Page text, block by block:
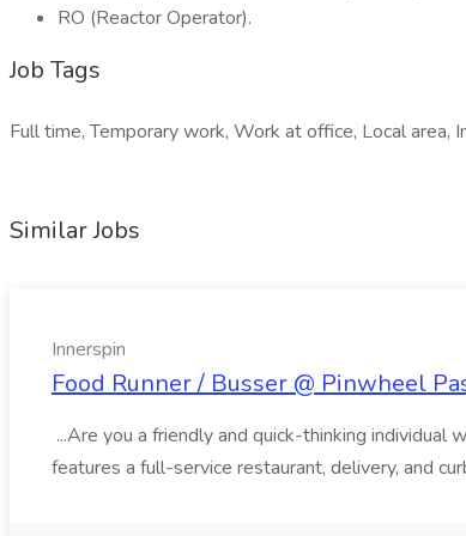
RO (Reactor Operator).
Job Tags
Full time, Temporary work, Work at office, Local
Similar Jobs
Innerspin
Food Runner / Busser @ Pinwheel
...Are you a friendly and quick-thinking individual
features a full-service restaurant, delivery, and